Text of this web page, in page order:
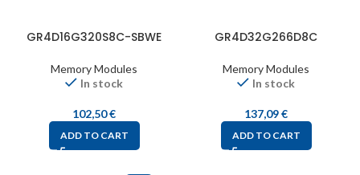
GR4D16G320S8C-SBWE
Memory Modules
In stock
102,50€
ADD TO CART
GR4D32G266D8C
Memory Modules
In stock
137,09€
ADD TO CART